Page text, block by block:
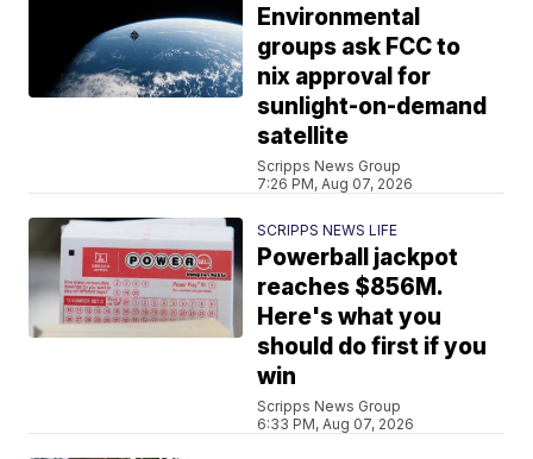
Environmental
groups ask FCC to
nix approval for
sunlight-on-demand
satellite
Scripps News Group
7:26 PM, Aug 07, 2026
SCRIPPS NEWS LIFE
Powerball jackpot
reaches $856M.
Here's what you
should do first if you
win
Scripps News Group
6:33 PM, Aug 07, 2026